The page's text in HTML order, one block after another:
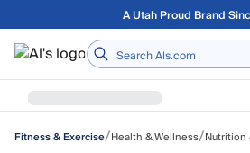
Skip to main contentFree shipping on orders
Home
Fitness & Exercise/Health & Wellness/Nutrition